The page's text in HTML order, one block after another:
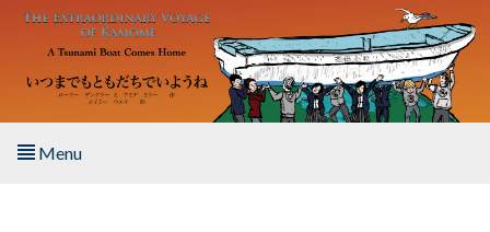
Skip to main content
Menu